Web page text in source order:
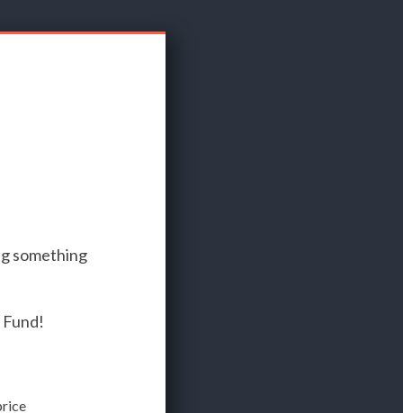
something